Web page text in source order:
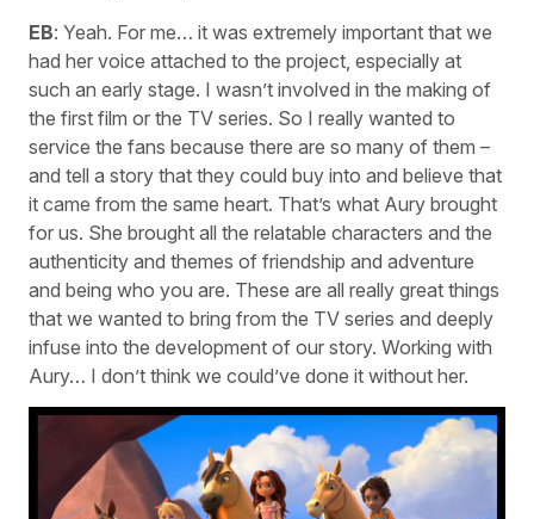
EB: Yeah. For me… it was extremely important that we
had her voice attached to the project, especially at
such an early stage. I wasn’t involved in the making of
the first film or the TV series. So I really wanted to
service the fans because there are so many of them –
and tell a story that they could buy into and believe that
it came from the same heart. That’s what Aury brought
for us. She brought all the relatable characters and the
authenticity and themes of friendship and adventure
and being who you are. These are all really great things
that we wanted to bring from the TV series and deeply
infuse into the development of our story. Working with
Aury… I don’t think we could’ve done it without her.